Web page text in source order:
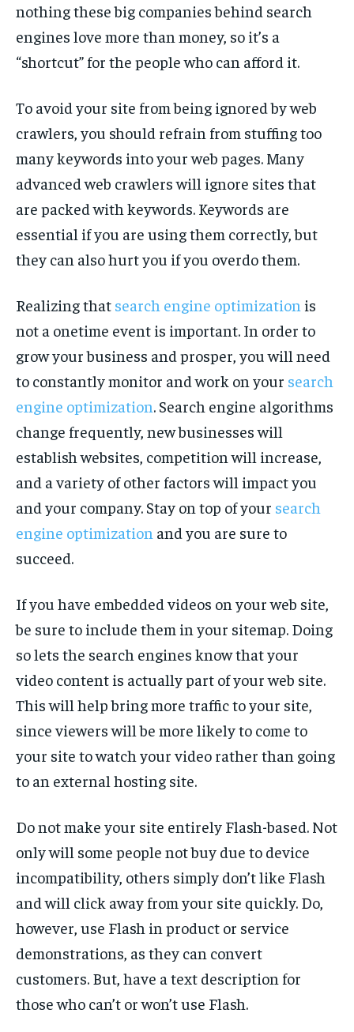
nothing these big companies behind search
engines love more than money, so it’s a
“shortcut” for the people who can afford it.
To avoid your site from being ignored by web
crawlers, you should refrain from stuffing too
many keywords into your web pages. Many
advanced web crawlers will ignore sites that
are packed with keywords. Keywords are
essential if you are using them correctly, but
they can also hurt you if you overdo them.
Realizing that search engine optimization is
not a onetime event is important. In order to
grow your business and prosper, you will need
to constantly monitor and work on your search
engine optimization. Search engine algorithms
change frequently, new businesses will
establish websites, competition will increase,
and a variety of other factors will impact you
and your company. Stay on top of your search
engine optimization and you are sure to
succeed.
If you have embedded videos on your web site,
be sure to include them in your sitemap. Doing
so lets the search engines know that your
video content is actually part of your web site.
This will help bring more traffic to your site,
since viewers will be more likely to come to
your site to watch your video rather than going
to an external hosting site.
Do not make your site entirely Flash-based. Not
only will some people not buy due to device
incompatibility, others simply don’t like Flash
and will click away from your site quickly. Do,
however, use Flash in product or service
demonstrations, as they can convert
customers. But, have a text description for
those who can’t or won’t use Flash.